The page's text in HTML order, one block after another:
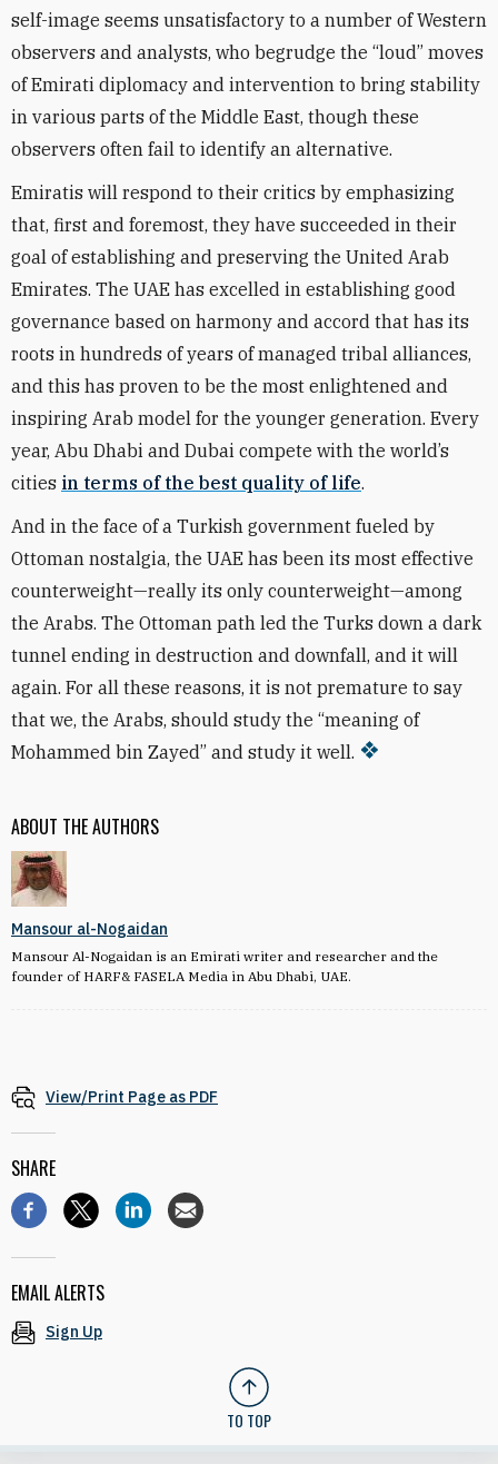
ABOUT THE AUTHORS
Mansour al-Nogaidan
Mansour Al-Nogaidan is an Emirati writer and researcher and the
founder of HARF& FASELA Media in Abu Dhabi, UAE.
self-image seems unsatisfactory to a number of Western
observers and analysts, who begrudge the “loud” moves
of Emirati diplomacy and intervention to bring stability
in various parts of the Middle East, though these
observers often fail to identify an alternative.
Emiratis will respond to their critics by emphasizing
that, first and foremost, they have succeeded in their
goal of establishing and preserving the United Arab
Emirates. The UAE has excelled in establishing good
governance based on harmony and accord that has its
roots in hundreds of years of managed tribal alliances,
and this has proven to be the most enlightened and
inspiring Arab model for the younger generation. Every
year, Abu Dhabi and Dubai compete with the world’s
cities in terms of the best quality of life.
And in the face of a Turkish government fueled by
Ottoman nostalgia, the UAE has been its most effective
counterweight—really its only counterweight—among
the Arabs. The Ottoman path led the Turks down a dark
tunnel ending in destruction and downfall, and it will
again. For all these reasons, it is not premature to say
that we, the Arabs, should study the “meaning of
Mohammed bin Zayed” and study it well.
View/Print Page as PDF
SHARE
EMAIL ALERTS
Sign Up
TO TOP